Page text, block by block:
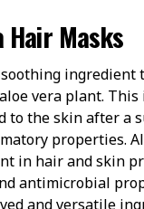
Hair Masks
ingredient
vera plant.
to the skin after a
properties.
in hair and skin
antimicrobial
and versatile